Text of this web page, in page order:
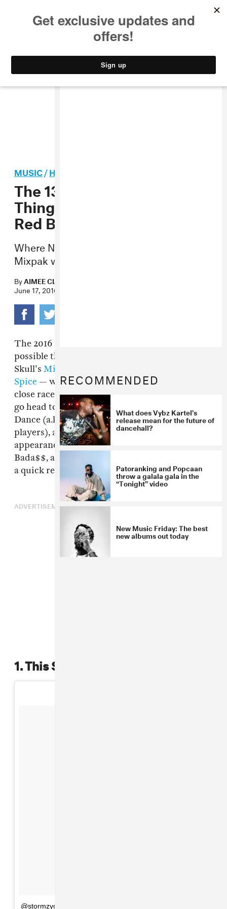
STYLE
MUSIC/HIP-HOP
The 13 Most Important
Things That Happened At
Red Bull Culture Clash 2016
Where New York-based dancehall label
Mixpak was crowned victorious.
ByAIMEE CLIFF
June 17, 2016
The 2016 Red Bull Culture Clash was quite
possible the rowdiest yet. In the end, Dre
Skull's Mixpak
Spice — was crowned victorious, but it was a
close race. This year's soundclash saw Mixpak
go head to head withTaylor Gang
Dance (a.k.a.Wileyand a slew of grime's major
players), and UKG Allstars. There were
appearances from Stormzy, Lethal Bizzle, Joey
Bada$$, and Flirta D, and dubs for days. Here's
a quick recap of the night's biggest highlights.
ADVERTISEMENT
1. This Stormzy move.
@stormzyofficial #cultureclash #problem 👊🏾👊🏾👊🏾🔥
RECOMMENDED
What does Vybz Kartel’s
release mean for the future of
dancehall?
Patoranking and Popcaan
throw a galala gala in the
“Tonight” video
New Music Friday: The best
new albums out today